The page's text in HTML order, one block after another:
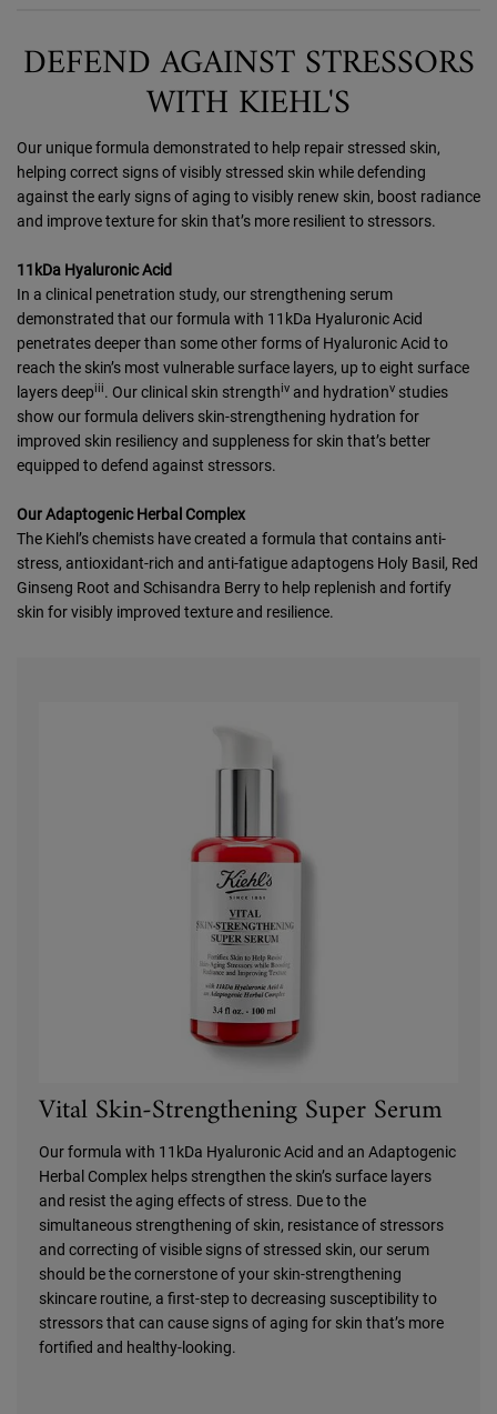
DEFEND AGAINST STRESSORS
WITH KIEHL'S
Our unique formula demonstrated to help repair stressed skin,
helping correct signs of visibly stressed skin while defending
against the early signs of aging to visibly renew skin, boost radiance
and improve texture for skin that’s more resilient to stressors.
11kDa Hyaluronic Acid
In a clinical penetration study, our strengthening serum
demonstrated that our formula with 11kDa Hyaluronic Acid
penetrates deeper than some other forms of Hyaluronic Acid to
reach the skin’s most vulnerable surface layers, up to eight surface
layers deepiii. Our clinical skin strengthiv and hydrationv studies
show our formula delivers skin-strengthening hydration for
improved skin resiliency and suppleness for skin that’s better
equipped to defend against stressors.
Our Adaptogenic Herbal Complex
The Kiehl’s chemists have created a formula that contains anti-
stress, antioxidant-rich and anti-fatigue adaptogens Holy Basil, Red
Ginseng Root and Schisandra Berry to help replenish and fortify
skin for visibly improved texture and resilience.
Vital Skin-Strengthening Super Serum
Our formula with 11kDa Hyaluronic Acid and an Adaptogenic
Herbal Complex helps strengthen the skin’s surface layers
and resist the aging effects of stress. Due to the
simultaneous strengthening of skin, resistance of stressors
and correcting of visible signs of stressed skin, our serum
should be the cornerstone of your skin-strengthening
skincare routine, a first-step to decreasing susceptibility to
stressors that can cause signs of aging for skin that’s more
fortified and healthy-looking.